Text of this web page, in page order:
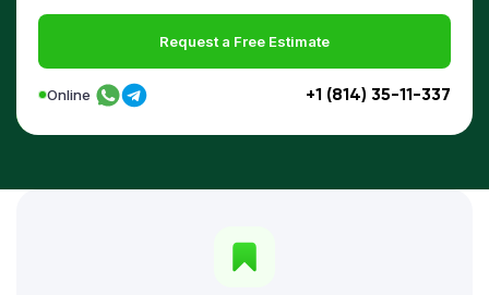
Request a Free Estimate
+1 (814) 35-11-337
Online